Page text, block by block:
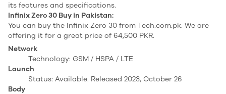
its features and specifications.
Infinix Zero 30 Buy in Pakistan:
You can buy the Infinix Zero 30 from Tech.com.pk. We are
offering it for a great price of 64,500 PKR.
Network
Technology: GSM / HSPA / LTE
Launch
Status: Available. Released 2023, October 26
Body